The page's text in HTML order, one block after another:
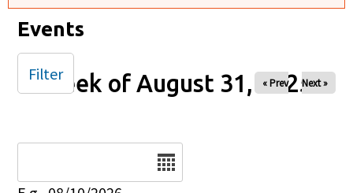
Events
Week of August 31, 2025
« Prev Next »
Filter